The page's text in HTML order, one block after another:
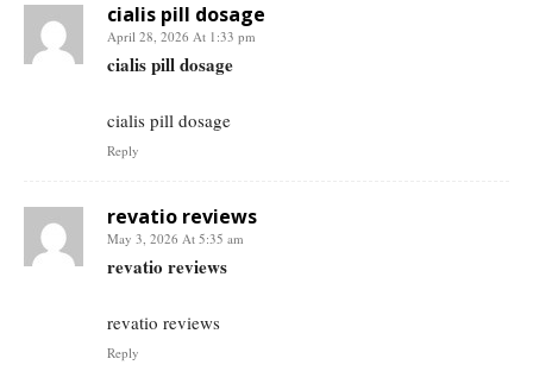
cialis pill dosage
April 28, 2026 At 1:33 pm
cialis pill dosage
cialis pill dosage
Reply
revatio reviews
May 3, 2026 At 5:35 am
revatio reviews
revatio reviews
Reply